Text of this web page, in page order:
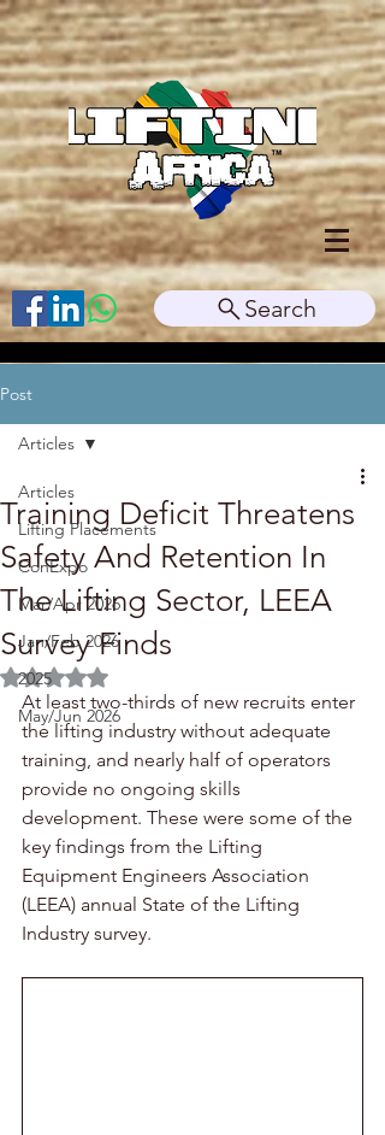
Search
Post
Articles
Lifting Placements
ConExpo
Mar/Apr 2026
Jan/Feb 2026
2025
May/Jun 2026
Articles
Training Deficit Threatens
Safety And Retention In
The Lifting Sector, LEEA
Survey Finds
Rated NaN out of 5 stars.
At least two-thirds of new recruits enter
the lifting industry without adequate
training, and nearly half of operators
provide no ongoing skills
development. These were some of the
key findings from the Lifting
Equipment Engineers Association
(LEEA) annual State of the Lifting
Industry survey.